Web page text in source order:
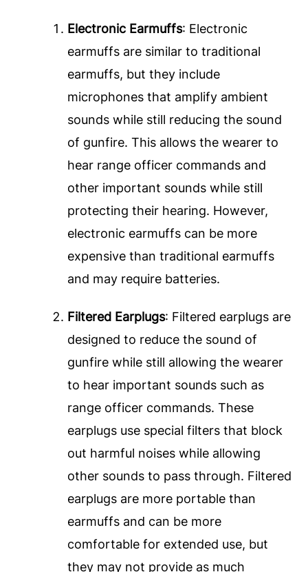
Electronic Earmuffs: Electronic
earmuffs are similar to traditional
earmuffs, but they include
microphones that amplify ambient
sounds while still reducing the sound
of gunfire. This allows the wearer to
hear range officer commands and
other important sounds while still
protecting their hearing. However,
electronic earmuffs can be more
expensive than traditional earmuffs
and may require batteries.
Filtered Earplugs: Filtered earplugs are
designed to reduce the sound of
gunfire while still allowing the wearer
to hear important sounds such as
range officer commands. These
earplugs use special filters that block
out harmful noises while allowing
other sounds to pass through. Filtered
earplugs are more portable than
earmuffs and can be more
comfortable for extended use, but
they may not provide as much